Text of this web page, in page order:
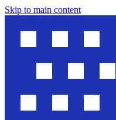
Skip to main content